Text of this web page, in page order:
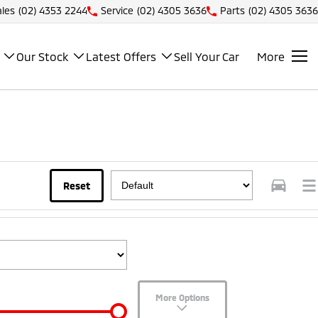
(02) 4353 2244 Service (02) 4305 3636 Parts (02) 4305 3636
Our Stock Latest Offers Sell Your Car More
Reset
More Options